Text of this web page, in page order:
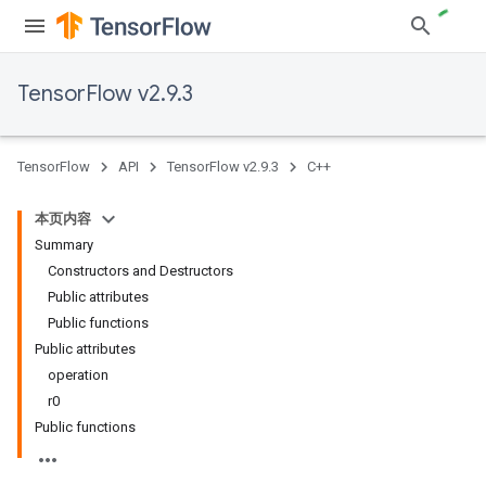
TensorFlow v2.9.3
TensorFlow API TensorFlow v2.9.3 C++
本页内容
Summary
Constructors and Destructors
Public attributes
Public functions
Public attributes
operation
r0
Public functions